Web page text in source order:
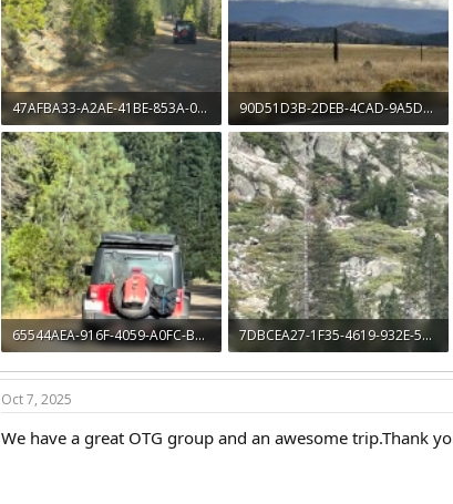
47AFBA33-A2AE-41BE-853A-0D20F2E8322A.png
5.3 MB · Views: 17
90D51D3B-2DEB-4CAD-9A5D-BB91BD2220C1.jpeg
963.7 KB · Views: 16
65544AEA-916F-4059-A0FC-B4EBA6E12842.png
4.8 MB · Views: 14
7DBCEA27-1F35-4619-932E-500F7C2AE616.jpeg
1,005.2 KB · Views: 13
Oct 7, 2025
We have a great OTG group and an awesome trip.Thank